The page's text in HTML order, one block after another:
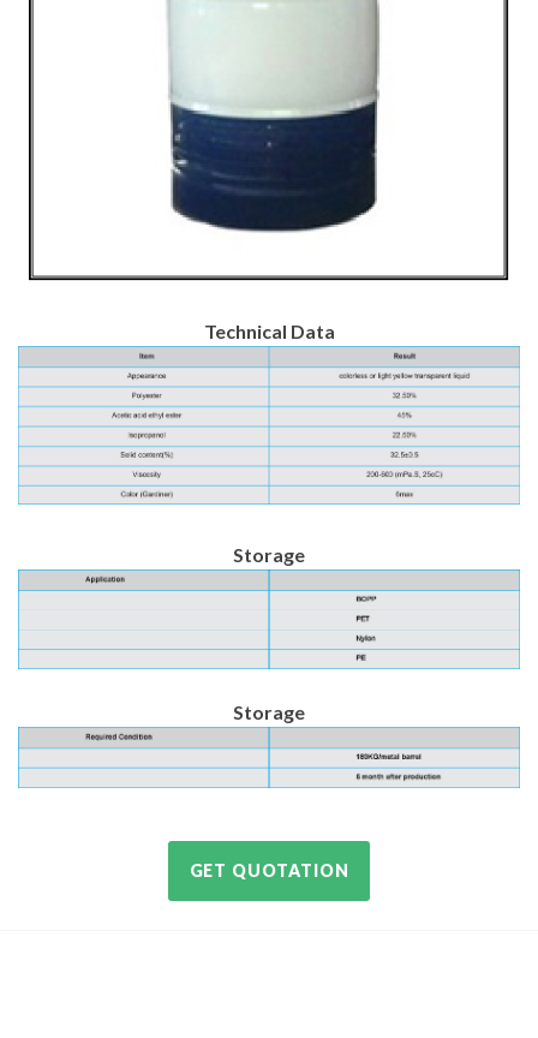
Technical Data
Storage
Storage
GET QUOTATION